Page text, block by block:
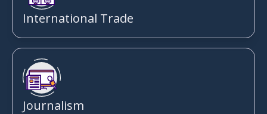
International Trade
Journalism